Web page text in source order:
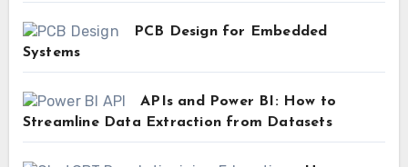
PCB Design for Embedded
Systems
APIs and Power BI: How to
Streamline Data Extraction from Datasets